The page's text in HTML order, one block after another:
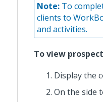
Note: To
clients to
and activities.
To view
Display the
On the side